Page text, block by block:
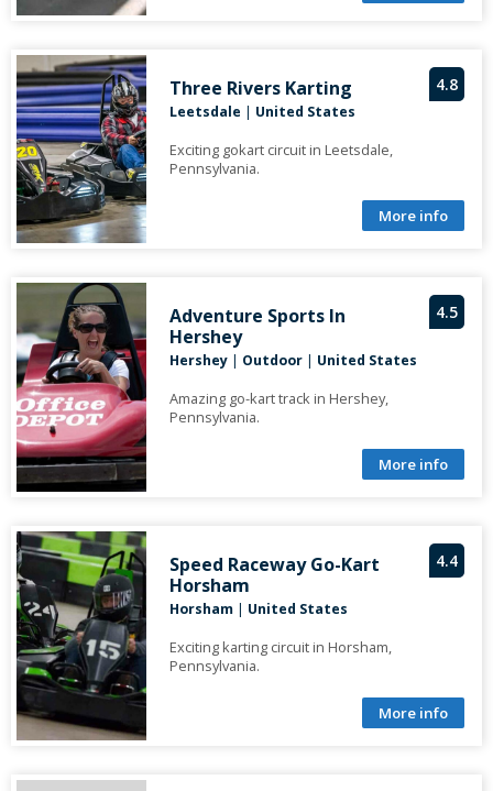
4.8
Three Rivers Karting
Leetsdale | United States
Exciting gokart circuit in Leetsdale,
Pennsylvania.
More info
4.5
Adventure Sports In
Hershey
Hershey| Outdoor| United States
Amazing go-kart track in Hershey,
Pennsylvania.
More info
4.4
Speed Raceway Go-Kart
Horsham
Horsham| United States
Exciting karting circuit in Horsham,
Pennsylvania.
More info